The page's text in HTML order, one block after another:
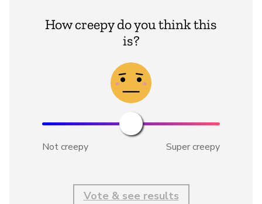
How creepy do you think this
is?
Not creepy Super creepy
Vote & see results